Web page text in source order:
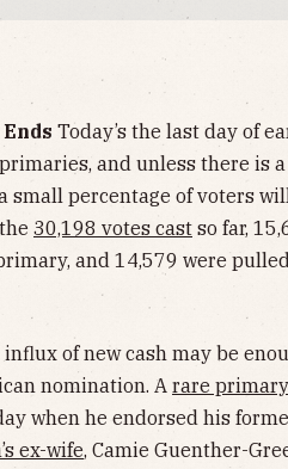
Today’s the last day of
primaries, and unless there is
small percentage of voters
30,198 votes cast so far,
and 14,579 were
of new cash may be
nomination. Arare
when he endorsed his
ex-wife, Camie Guenther-